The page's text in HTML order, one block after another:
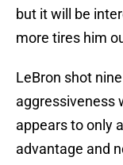
but it will be
more tires him
LeBron shot
aggressiveness
appears to only
advantage and